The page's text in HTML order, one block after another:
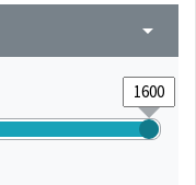
arrow_drop_down